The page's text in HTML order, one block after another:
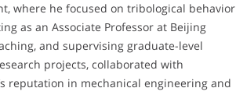
where he focused on tribological behavior
as an Associate Professor at Beijing
and supervising graduate-level
projects, collaborated with
reputation in mechanical engineering and